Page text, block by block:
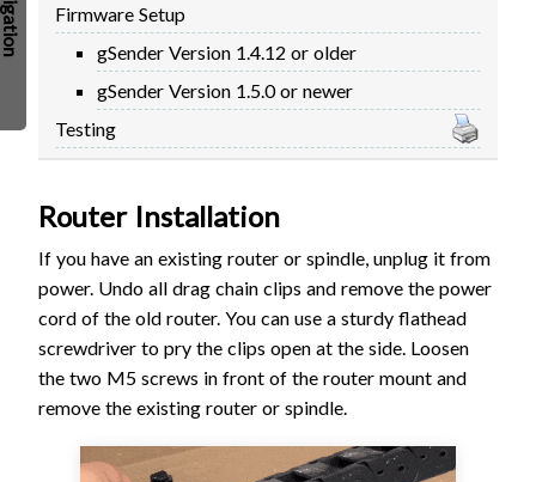
USING GSENDER
EDGE FEATURES
PROBLEMS / BUGS?
UPGRADING TO SLB
TROUBLESHOOTING
FIRMWARE & FLASHING
AUTOSPIN T1 ROUTER
CLEAR CUT DUST SHOE
CLOSED LOOP UPGRADE
GCONTROL PANEL
LASER
SPINDLE VFD
Firmware Setup
gSender Version 1.4.12 or older
gSender Version 1.5.0 or newer
Testing
Router Installation
If you have an existing router or spindle, unplug it from
power. Undo all drag chain clips and remove the power
cord of the old router. You can use a sturdy flathead
screwdriver to pry the clips open at the side. Loosen
the two M5 screws in front of the router mount and
remove the existing router or spindle.